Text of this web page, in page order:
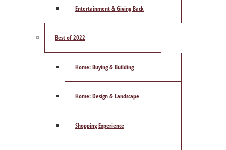
Entertainment & Giving Back
Best of 2022
Home: Buying & Building
Home: Design & Landscape
Shopping Experience